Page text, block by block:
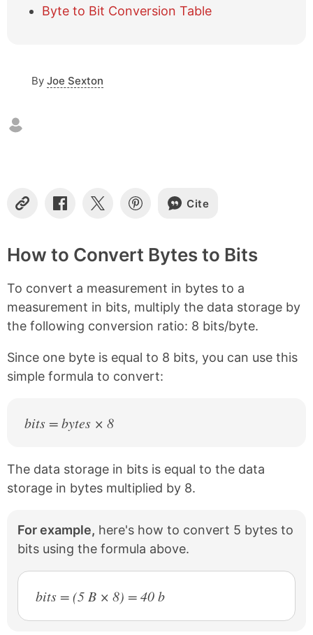
Byte to Bit Conversion Table
By Joe Sexton
C
y
L
n
k
S
r
e
n
F
a
c
b
o
S
r
e
n
X
S
r
e
n
P
i
n
e
e
Cite
How to Convert Bytes to Bits
To convert a measurement in bytes to a
measurement in bits, multiply the data storage by
the following conversion ratio: 8 bits/byte.
Since one byte is equal to 8 bits, you can use this
simple formula to convert:
bits = bytes × 8
The data storage in bits is equal to the data
storage in bytes multiplied by 8.
For example, here's how to convert 5 bytes to
bits using the formula above.
bits = (5 B × 8) = 40 b